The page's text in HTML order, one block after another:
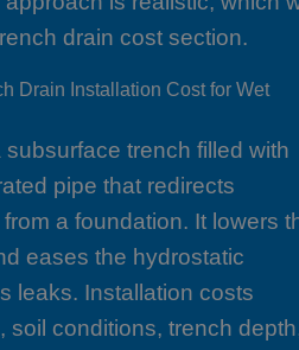
drain cost section.
Drain Installation Cost for Wet
trench filled with
pipe that redirects
a foundation. It lowers
eases the hydrostatic
leaks. Installation costs
soil conditions, trench